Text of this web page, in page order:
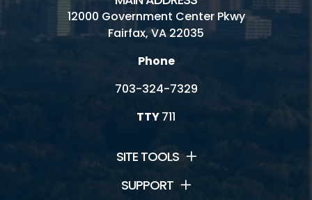
12000 Government Center Pkwy
Fairfax, VA 22035
Phone
703-324-7329
TTY711
SITE TOOLS
SUPPORT